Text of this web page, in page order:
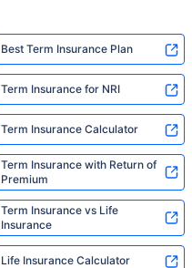
Best Term Insurance Plan
Term Insurance for NRI
Term Insurance Calculator
Term Insurance with Return of
Premium
Term Insurance vs Life
Insurance
Life Insurance Calculator